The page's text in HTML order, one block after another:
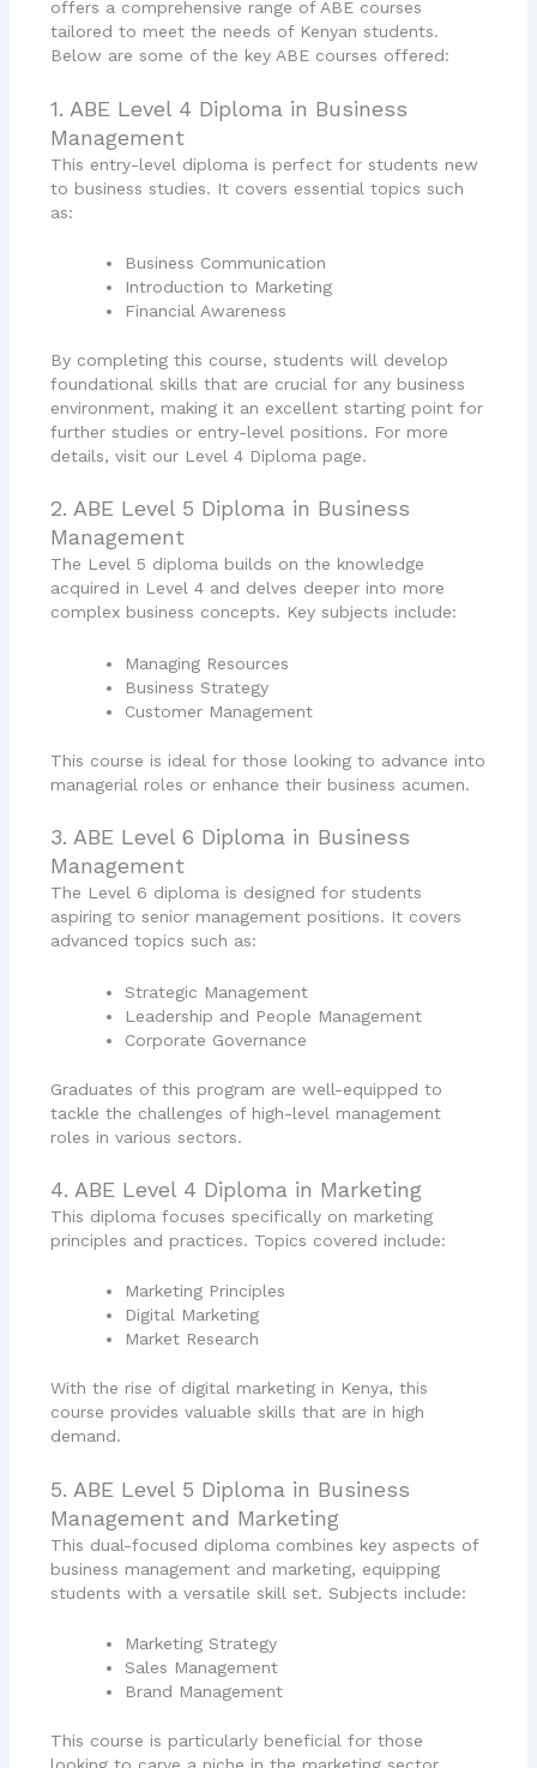
offers a comprehensive range of ABE courses
tailored to meet the needs of Kenyan students.
Below are some of the key ABE courses offered:
1. ABE Level 4 Diploma in Business
Management
This entry-level diploma is perfect for students new
to business studies. It covers essential topics such
as:
Business Communication
Introduction to Marketing
Financial Awareness
By completing this course, students will develop
foundational skills that are crucial for any business
environment, making it an excellent starting point for
further studies or entry-level positions. For more
details, visit our Level 4 Diploma page.
2. ABE Level 5 Diploma in Business
Management
The Level 5 diploma builds on the knowledge
acquired in Level 4 and delves deeper into more
complex business concepts. Key subjects include:
Managing Resources
Business Strategy
Customer Management
This course is ideal for those looking to advance into
managerial roles or enhance their business acumen.
3. ABE Level 6 Diploma in Business
Management
The Level 6 diploma is designed for students
aspiring to senior management positions. It covers
advanced topics such as:
Strategic Management
Leadership and People Management
Corporate Governance
Graduates of this program are well-equipped to
tackle the challenges of high-level management
roles in various sectors.
4. ABE Level 4 Diploma in Marketing
This diploma focuses specifically on marketing
principles and practices. Topics covered include:
Marketing Principles
Digital Marketing
Market Research
With the rise of digital marketing in Kenya, this
course provides valuable skills that are in high
demand.
5. ABE Level 5 Diploma in Business
Management and Marketing
This dual-focused diploma combines key aspects of
business management and marketing, equipping
students with a versatile skill set. Subjects include:
Marketing Strategy
Sales Management
Brand Management
This course is particularly beneficial for those